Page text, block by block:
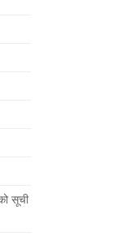
सूची